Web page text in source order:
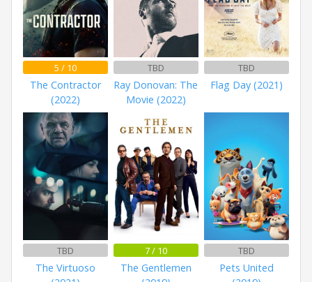
5 / 10
The Contractor
(2022)
TBD
Ray Donovan: The
Movie (2022)
TBD
Flag Day (2021)
TBD
The Virtuoso
7 / 10
The Gentlemen
TBD
Pets United